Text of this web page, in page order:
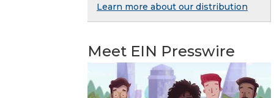
Learn more about our distribution
Meet EIN Presswire